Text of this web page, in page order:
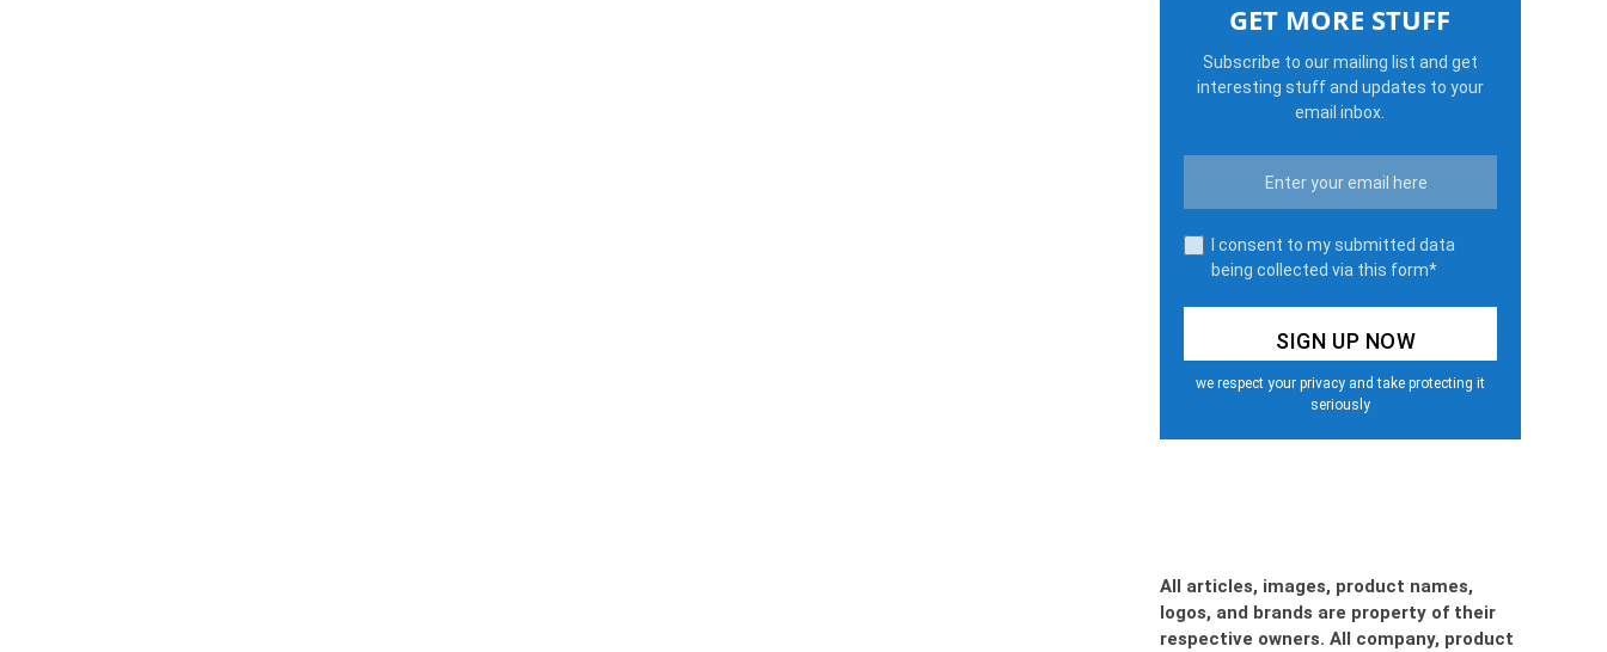
GET MORE STUFF
Subscribe to our mailing list and get
interesting stuff and updates to your
email inbox.
I consent to my submitted data
being collected via this form*
we respect your privacy and take protecting it
seriously
All articles, images, product names,
logos, and brands are property of their
respective owners. All company, product